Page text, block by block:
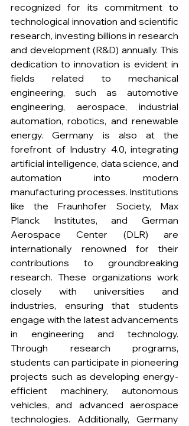
recognized for its commitment to
technological innovation and scientific
research, investing billions in research
and development (R&D) annually. This
dedication to innovation is evident in
fields related to mechanical
engineering, such as automotive
engineering, aerospace, industrial
automation, robotics, and renewable
energy. Germany is also at the
forefront of Industry 4.0, integrating
artificial intelligence, data science, and
automation into modern
manufacturing processes. Institutions
like the Fraunhofer Society, Max
Planck Institutes, and German
Aerospace Center (DLR) are
internationally renowned for their
contributions to groundbreaking
research. These organizations work
closely with universities and
industries, ensuring that students
engage with the latest advancements
in engineering and technology.
Through research programs,
students can participate in pioneering
projects such as developing energy-
efficient machinery, autonomous
vehicles, and advanced aerospace
technologies. Additionally, Germany